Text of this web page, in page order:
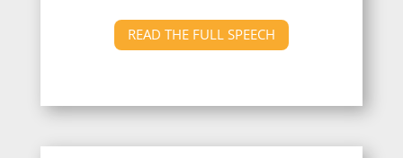
READ THE FULL SPEECH